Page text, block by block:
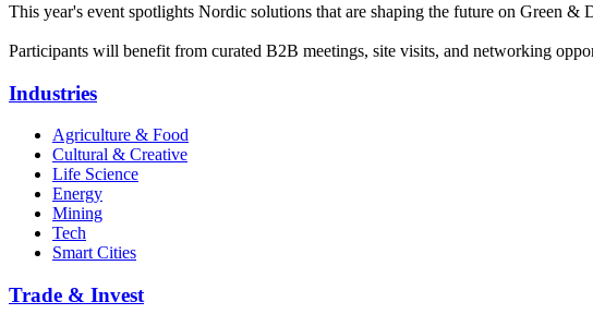
This year's event spotlights Nordic solutions that are shaping the future on Green
Participants will benefit from curated B2B meetings, site visits, and networking
Industries
Agriculture & Food
Cultural & Creative
Life Science
Energy
Mining
Tech
Smart Cities
Trade & Invest